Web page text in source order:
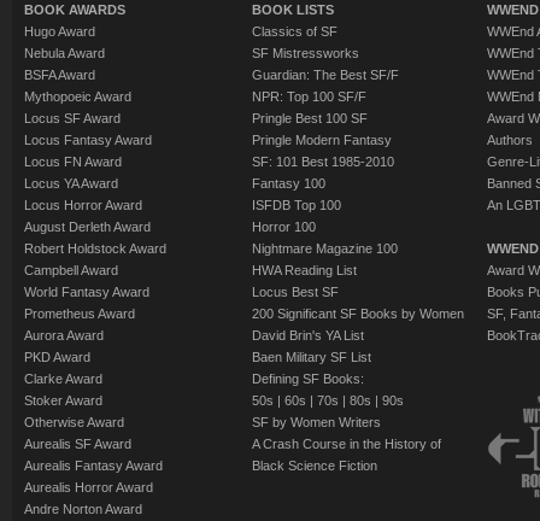
BOOK AWARDS
Hugo Award
Nebula Award
BSFA Award
Mythopoeic Award
Locus SF Award
Locus Fantasy Award
Locus FN Award
Locus YA Award
Locus Horror Award
August Derleth Award
Robert Holdstock Award
Campbell Award
World Fantasy Award
Prometheus Award
Aurora Award
PKD Award
Clarke Award
Stoker Award
Otherwise Award
Aurealis SF Award
Aurealis Fantasy Award
Aurealis Horror Award
Andre Norton Award
BOOK LISTS
Classics of SF
SF Mistressworks
Guardian: The Best SF/F
NPR: Top 100 SF/F
Pringle Best 100 SF
Pringle Modern Fantasy
SF: 101 Best 1985-2010
Fantasy 100
ISFDB Top 100
Horror 100
Nightmare Magazine 100
HWA Reading List
Locus Best SF
200 Significant SF Books by Women
David Brin's YA List
Baen Military SF List
Defining SF Books:
50s | 60s | 70s | 80s | 90s
SF by Women Writers
A Crash Course in the History of
Black Science Fiction
WWEnd
WWEnd
WWEnd
WWEnd
Award
Authors
Genre-
Banned
An
Award
Books
SF,